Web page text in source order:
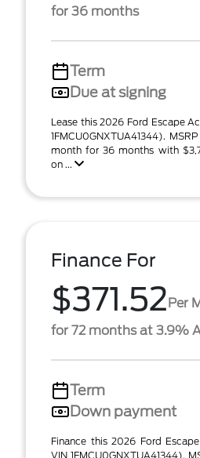
for 36 months
Term
Due at signing
Lease this 2026 Ford Escape
1FMCU0GNXTUA41344).
month for 36 months with
on ...
Finance For
$371.52Per
for 72 months at 3.9%
Term
Down payment
Finance this 2026 Ford
VIN 1FMCU0GNXTUA41344).